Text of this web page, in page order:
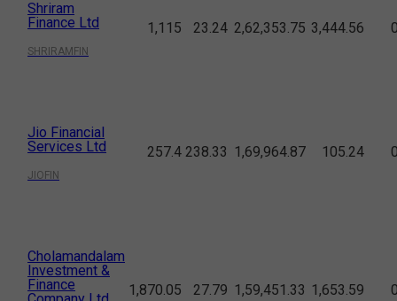
Shriram
Finance Ltd
SHRIRAMFIN
1,115 23.24 2,62,353.75 3,444.56
Jio Financial
Services Ltd
JIOFIN
257.4 238.33 1,69,964.87 105.24
Cholamandalam
Investment &
Finance
1,870.05 27.79 1,59,451.33 1,653.59